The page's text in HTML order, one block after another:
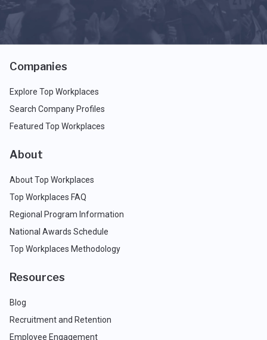
Companies
Explore Top Workplaces
Search Company Profiles
Featured Top Workplaces
About
About Top Workplaces
Top Workplaces FAQ
Regional Program Information
National Awards Schedule
Top Workplaces Methodology
Resources
Blog
Recruitment and Retention
Employee Engagement